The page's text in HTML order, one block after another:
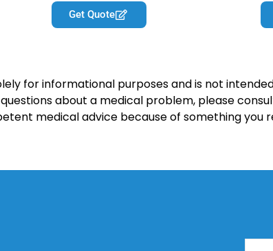
Get Quote
for informational purposes and is not
about a medical problem, please
medical advice because of something you